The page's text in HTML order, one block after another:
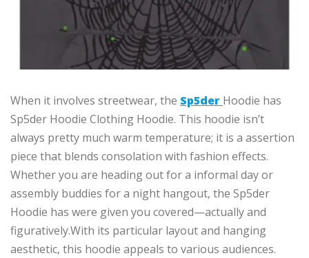
When it involves streetwear, the Sp5der Hoodie has
Sp5der Hoodie Clothing Hoodie. This hoodie isn’t
always pretty much warm temperature; it is a assertion
piece that blends consolation with fashion effects.
Whether you are heading out fora informal day or
assembly buddies for a night hangout, the Sp5der
Hoodie has were given you covered—actuallyand
figuratively.With its particular layout and hanging
aesthetic, this hoodie appeals to various audiences.